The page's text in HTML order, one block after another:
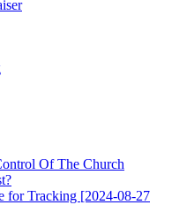
Of The Church
for Tracking [2024-08-27